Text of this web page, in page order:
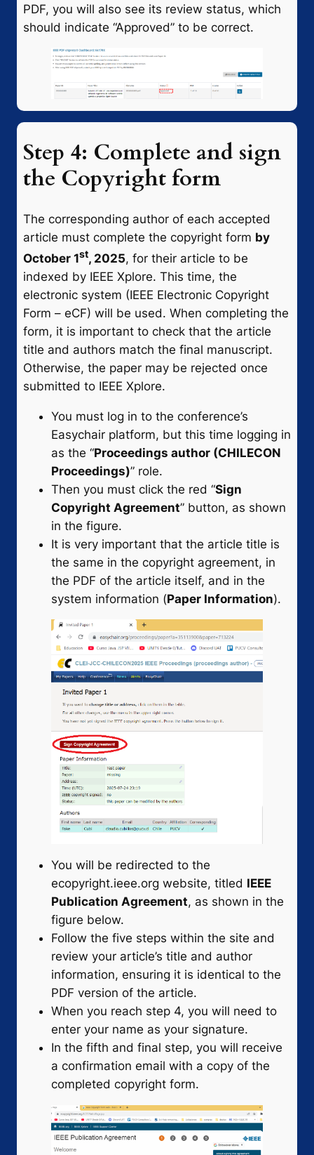
PDF, you will also see its review status, which
should indicate “Approved” to be correct.
Step 4: Complete and sign
the Copyright form
The corresponding author of each accepted
article must complete the copyright form by
October 1st, 2025, for their article to be
indexed by IEEE Xplore. This time, the
electronic system (IEEE Electronic Copyright
Form – eCF) will be used. When completing the
form, it is important to check that the article
title and authors match the final manuscript.
Otherwise, the paper may be rejected once
submitted to IEEE Xplore.
You must log in to the conference’s
Easychair platform, but this time logging in
as the “Proceedings author (CHILECON
Proceedings)” role.
Then you must click the red “Sign
Copyright Agreement” button, as shown
in the figure.
It is very important that the article title is
the same in the copyright agreement, in
the PDF of the article itself, and in the
system information (Paper Information).
You will be redirected to the
ecopyright.ieee.org website, titled IEEE
Publication Agreement, as shown in the
figure below.
Follow the five steps within the site and
review your article’s title and author
information, ensuring it is identical to the
PDF version of the article.
When you reach step 4, you will need to
enter your name as your signature.
In the fifth and final step, you will receive
a confirmation email with a copy of the
completed copyright form.